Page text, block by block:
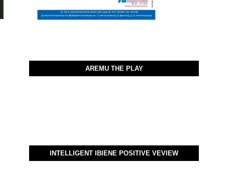
AREMU THE PLAY
INTELLIGENT IBIENE POSITIVE VEVIEW